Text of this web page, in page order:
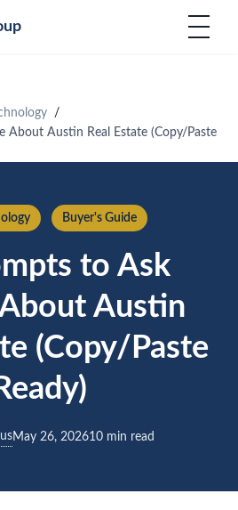
About Austin Real Estate (Copy/Paste
Buyer's Guide
to Ask
Austin
(Copy/Paste
May 26, 202610 min read